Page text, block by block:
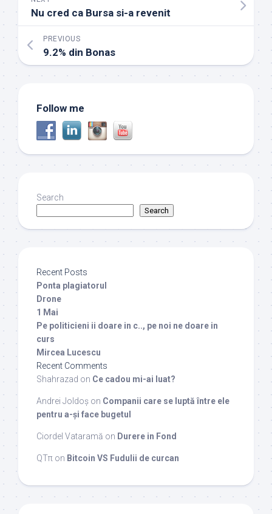
Nu cred ca Bursa si-a revenit
PREVIOUS
9.2% din Bonas
Follow me
Search
Search
Recent Posts
Ponta plagiatorul
Drone
1 Mai
Pe politicieni ii doare in c.., pe noi ne doare in
curs
Mircea Lucescu
Recent Comments
Shahrazad on Ce cadou mi-ai luat?
Andrei Joldoș on Companii care se luptă între ele
pentru a-și face bugetul
Ciordel Vataramă on Durere in Fond
QTπ on Bitcoin VS Fudulii de curcan